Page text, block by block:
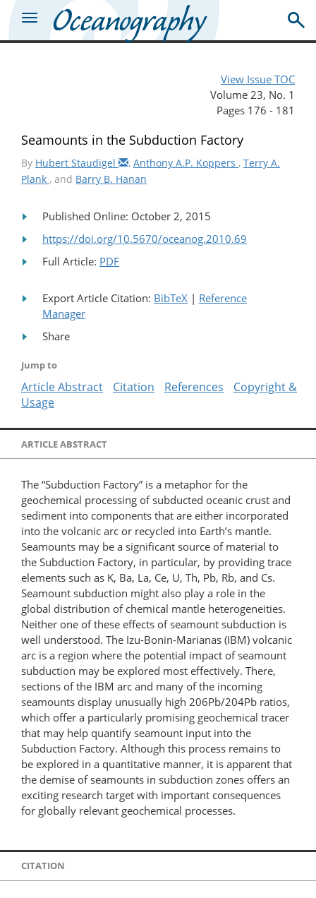
View Issue TOC
Volume 23, No. 1
Pages 176 - 181
Seamounts in the Subduction Factory
By Hubert Staudigel , Anthony A.P. Koppers , Terry A.
Plank , and Barry B. Hanan
Published Online: October 2, 2015
https://doi.org/10.5670/oceanog.2010.69
Full Article: PDF
Export Article Citation: BibTeX | Reference
Manager
Share
Jump to
Article Abstract Citation References
Copyright &
Usage
ARTICLE ABSTRACT
The “Subduction Factory” is a metaphor for the
geochemical processing of subducted oceanic crust and
sediment into components that are either incorporated
into the volcanic arc or recycled into Earth’s mantle.
Seamounts may be a significant source of material to
the Subduction Factory, in particular, by providing trace
elements such as K, Ba, La, Ce, U, Th, Pb, Rb, and Cs.
Seamount subduction might also play a role in the
global distribution of chemical mantle heterogeneities.
Neither one of these effects of seamount subduction is
well understood. The Izu-Bonin-Marianas (IBM) volcanic
arc is a region where the potential impact of seamount
subduction may be explored most effectively. There,
sections of the IBM arc and many of the incoming
seamounts display unusually high 206Pb/204Pb ratios,
which offer a particularly promising geochemical tracer
that may help quantify seamount input into the
Subduction Factory. Although this process remains to
be explored in a quantitative manner, it is apparent that
the demise of seamounts in subduction zones offers an
exciting research target with important consequences
for globally relevant geochemical processes.
CITATION